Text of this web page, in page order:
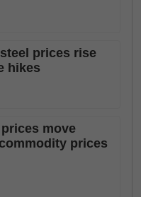
prices rise
hikes
move
prices